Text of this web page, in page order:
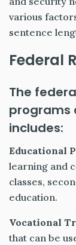
various
sentence
Federal
The
programs
includes:
Educational
learning and
classes,
education.
Vocational
that can be